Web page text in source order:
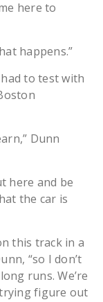
here to
happens.”
to test with
Dunn
here and be
the car is
this track in a
“so I don’t
runs. We’re
figure out